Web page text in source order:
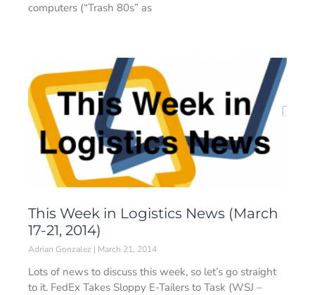
computers (“Trash 80s” as
This Week in Logistics News (March
17-21, 2014)
Adrian Gonzalez March 21, 2014
Lots of news to discuss this week, so let’s go straight
to it. FedEx Takes Sloppy E-Tailers to Task (WSJ –